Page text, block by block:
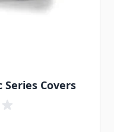
Series Covers